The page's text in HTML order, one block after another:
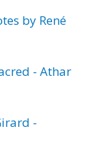
by René
- Athar
-